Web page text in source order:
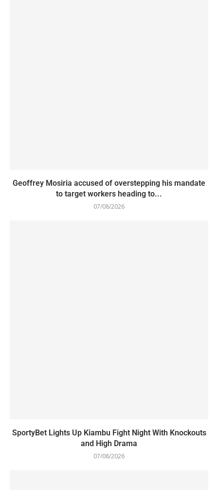
Geoffrey Mosiria accused of overstepping his mandate
to target workers heading to...
07/08/2026
SportyBet Lights Up Kiambu Fight Night With Knockouts
and High Drama
07/08/2026